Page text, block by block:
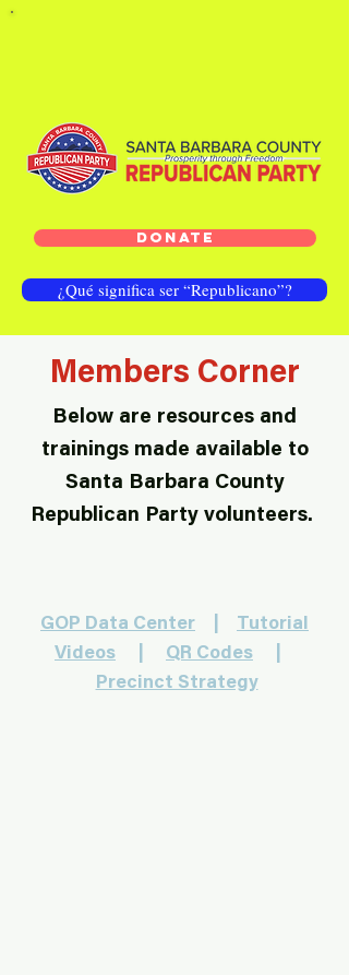
DONATE
¿Qué significa ser “Republicano”?
Members Corner
Below are resources and
trainings made available to
Santa Barbara County
Republican Party volunteers.
GOP Data Center
Tutorial
Videos
QR Codes
Precinct Strategy